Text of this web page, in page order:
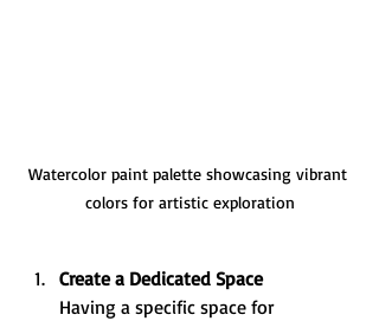
Watercolor paint palette showcasing vibrant
colors for artistic exploration
Create a Dedicated Space
Having a specific space for